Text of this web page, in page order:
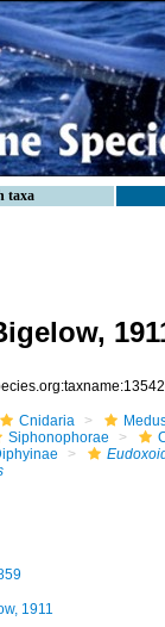
taxa
Cnidaria
Siphonophorae
1911